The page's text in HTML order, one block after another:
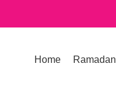
Home Ramadan